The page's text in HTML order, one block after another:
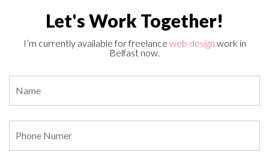
Let's Work Together!
I’m currently available for freelance web design work in
Belfast now.